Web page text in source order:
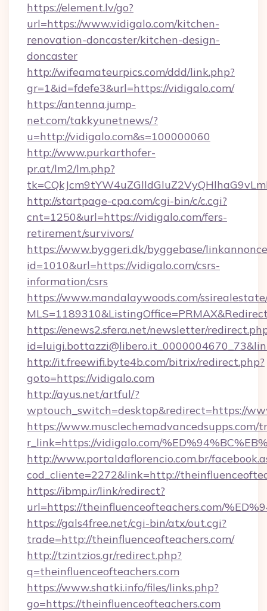
https://element.lv/go?
url=https://www.vidigalo.com/kitchen-
renovation-doncaster/kitchen-design-
doncaster
http://wifeamateurpics.com/ddd/link.php?
gr=1&id=fdefe3&url=https://vidigalo.com/
https://antenna.jump-
net.com/takkyunetnews/?
u=http://vidigalo.com&s=100000060
http://www.purkarthofer-
pr.at/lm2/lm.php?
http://startpage-cpa.com/cgi-bin/c/c.cgi?
cnt=1250&url=https://vidigalo.com/fers-
retirement/survivors/
https://www.byggeri.dk/byggebase/
id=1010&url=https://vidigalo.com/csrs-
information/csrs
https://www.mandalaywoods.com/
https://enews2.sfera.net/newsletter/
http://it.freewifi.byte4b.com/bitrix/redirect.php?
goto=https://vidigalo.com
http://ayus.net/artful/?
wptouch_switch=desktop&redirect=https://
https://www.musclechemadvancedsupps.com/
r_link=https://vidigalo.com/
http://www.portaldaflorencio.com.br/
cod_cliente=2272&link=http://
https://ibmp.ir/link/redirect?
url=https://theinfluenceofteachers.com/
https://gals4free.net/cgi-bin/atx/out.cgi?
trade=http://theinfluenceofteachers.com/
http://tzintzios.gr/redirect.php?
q=theinfluenceofteachers.com
https://www.shatki.info/files/links.php?
go=https://theinfluenceofteachers.com